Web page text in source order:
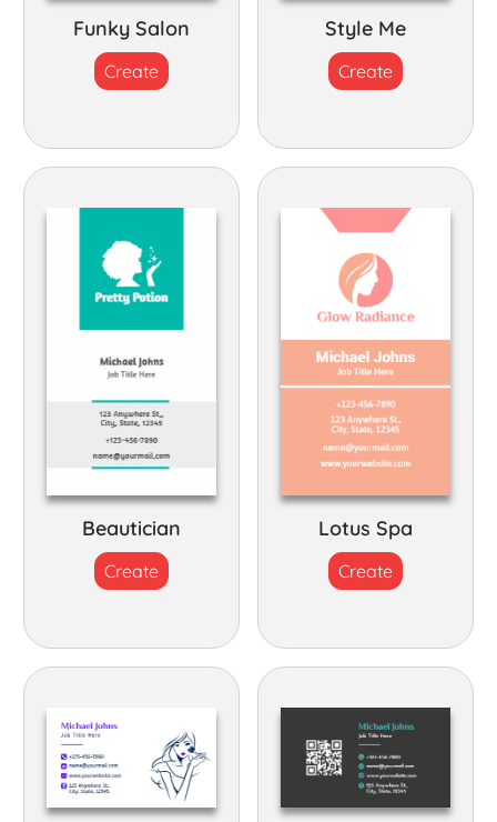
Funky Salon
Create
Style Me
Create
Beautician
Create
Lotus Spa
Create